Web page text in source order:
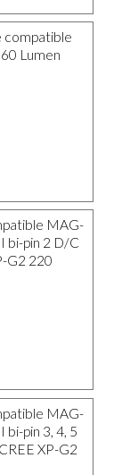
compatible
Lumen
MAG-
bi-pin 2 D/C
G2 220
MAG-
bi-pin 3, 4, 5
XP-G2